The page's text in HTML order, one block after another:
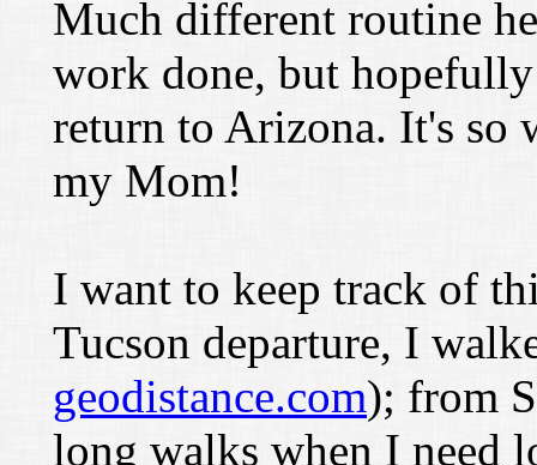
Much different routine
work done, but
return to Arizona. It's so
my Mom!
I want to keep track of
Tucson departure, I
geodistance.com); from
long walks when I need